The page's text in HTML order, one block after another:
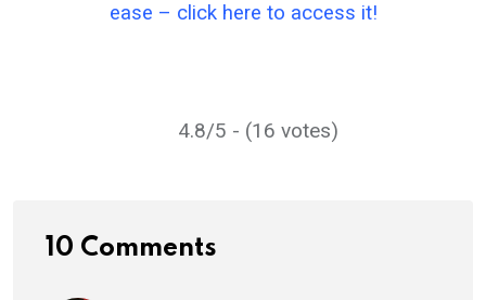
ease – click here to access it!
4.8/5 - (16 votes)
10 Comments